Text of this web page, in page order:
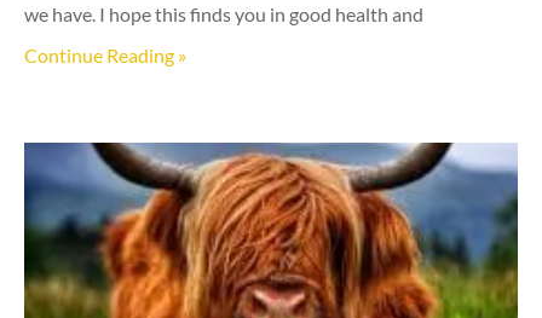
we have. I hope this finds you in good health and
Continue Reading »